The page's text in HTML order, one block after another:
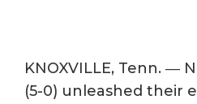
KNOXVILLE, Tenn. ―
(5-0) unleashed their